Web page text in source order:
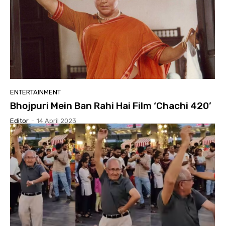
ENTERTAINMENT
Bhojpuri Mein Ban Rahi Hai Film ‘Chachi 420’
Editor - 14 April 2023